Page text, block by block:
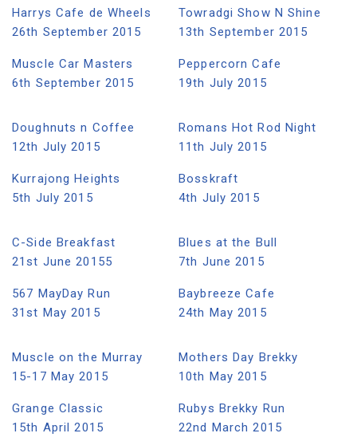
Harrys Cafe de Wheels
26th September 2015
Towradgi Show N Shine
13th September 2015
Muscle Car Masters
6th September 2015
Peppercorn Cafe
19th July 2015
Doughnuts n Coffee
12th July 2015
Romans Hot Rod Night
11th July 2015
Kurrajong Heights
5th July 2015
Bosskraft
4th July 2015
C-Side Breakfast
21st June 20155
Blues at the Bull
7th June 2015
567 MayDay Run
31st May 2015
Baybreeze Cafe
24th May 2015
Muscle on the Murray
15-17 May 2015
Mothers Day Brekky
10th May 2015
Grange Classic
15th April 2015
Rubys Brekky Run
22nd March 2015